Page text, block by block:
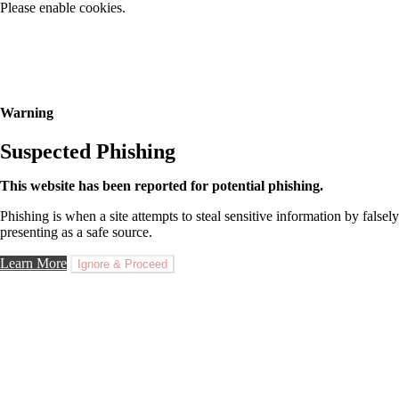
Please enable cookies.
Warning
Suspected Phishing
This website has been reported for potential phishing.
Phishing is when a site attempts to steal sensitive information by falsely
presenting as a safe source.
Learn More Ignore & Proceed